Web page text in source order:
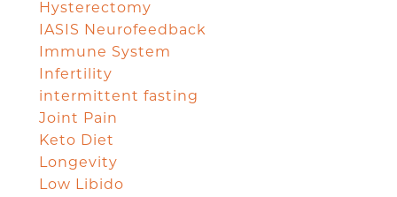
Hysterectomy
IASIS Neurofeedback
Immune System
Infertility
intermittent fasting
Joint Pain
Keto Diet
Longevity
Low Libido